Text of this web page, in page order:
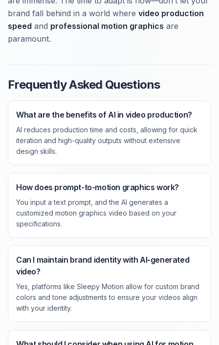
brand fall behind in a world where video production
speed and professional motion graphics are
paramount.
Frequently Asked Questions
What are the benefits of AI in video production?
AI reduces production time and costs, allowing for quick
iteration and high-quality outputs without extensive
design skills.
How does prompt-to-motion graphics work?
You input a text prompt, and the AI generates a
customized motion graphics video based on your
specifications.
Can I maintain brand identity with AI-generated
video?
Yes, platforms like Sleepy Motion allow for custom brand
colors and tone adjustments to ensure your videos align
with your identity.